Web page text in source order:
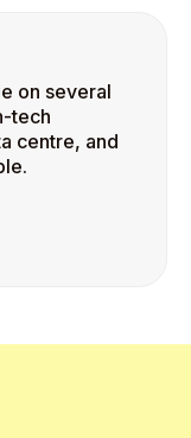
on several
tech
centre, and